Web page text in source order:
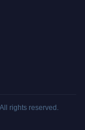
rights reserved.